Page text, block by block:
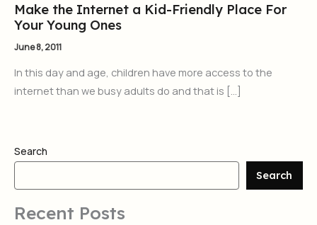
Make the Internet a Kid-Friendly Place For
Your Young Ones
June 8, 2011
In this day and age, children have more access to the
internet than we busy adults do and that is […]
Search
Search
Recent Posts